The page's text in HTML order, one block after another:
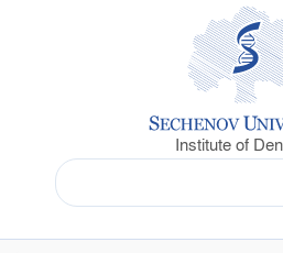
Institute of